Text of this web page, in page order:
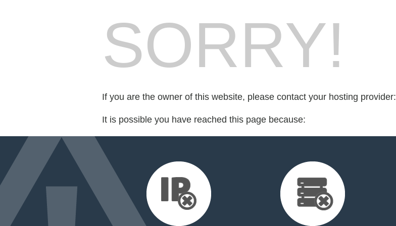
SORRY!
If you are the owner of this website, please contact your hosting provider:
It is possible you have reached this page because: